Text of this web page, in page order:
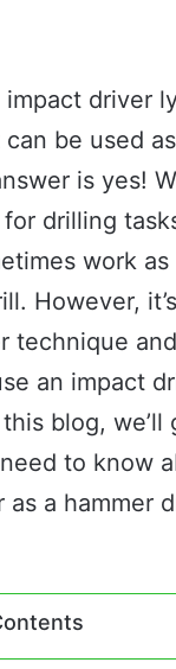
impact driver
be used
is yes!
for drilling
work
However,
technique
an impact
blog, we’ll
to know
a hammer